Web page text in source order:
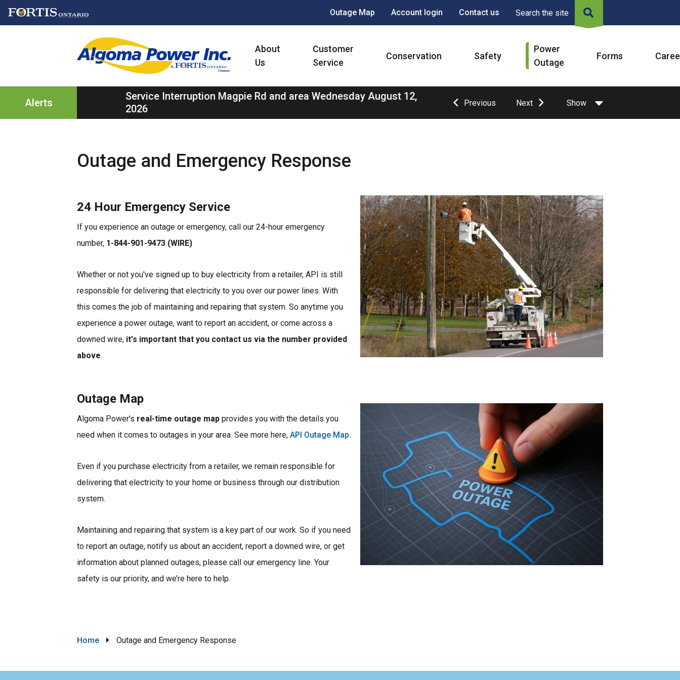
Skip
Skip
Skip
Header
menu
Outage Map Account login Contact us Search the site
navigation
About
Us
Customer
Service
Conservation Safety
Power
Outage
Forms
Alerts
Service Interruption Magpie Rd and area Wednesday August 12,
2026
Previous Next Show
Outage and Emergency Response
Image
24 Hour Emergency Service
If you experience an outage or emergency, call our 24-hour emergency
number, 1-844-901-9473 (WIRE)
Whether or not you've signed up to buy electricity from a retailer, API is still
responsible for delivering that electricity to you over our power lines. With
this comes the job of maintaining and repairing that system. So anytime you
experience a power outage, want to report an accident, or come across a
downed wire, it's important that you contact us via the number provided
above.
Outage Map
Algoma Power's real-time outage map provides you with the details you
need when it comes to outages in your area. See more here,API Outage Map.
Even if you purchase electricity from a retailer, we remain responsible for
delivering that electricity to your home or business through our distribution
system.
Maintaining and repairing that system is a key part of our work. So if you need
to report an outage, notify us about an accident, report a downed wire, or get
information about planned outages, please call our emergency line. Your
safety is our priority, and we’re here to help.
Breadcrumb
Home Outage and Emergency Response